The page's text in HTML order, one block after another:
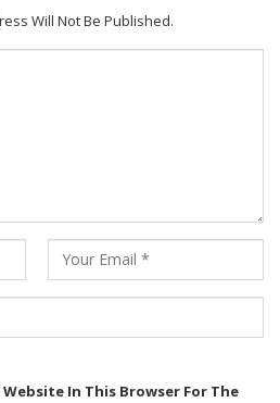
Will Not Be Published.
Website In This Browser For The